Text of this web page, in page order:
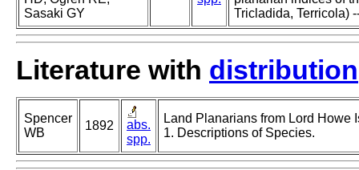
Sasaki GY
Tricladida, Terricola)
Literature with distribution
Spencer
WB
1892
abs.
spp.
Land Planarians from Lord Howe
1. Descriptions of Species.